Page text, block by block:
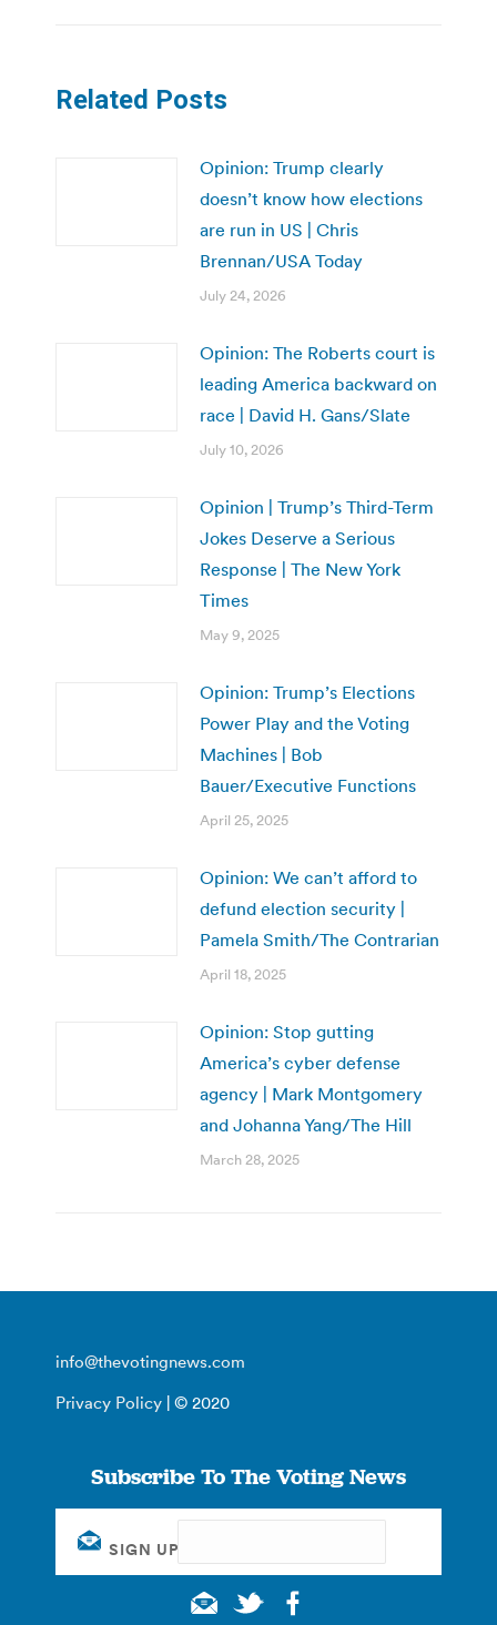
Related Posts
Opinion: Trump clearly
doesn’t know how elections
are run in US | Chris
Brennan/USA Today
July 24, 2026
Opinion: The Roberts court is
leading America backward on
race | David H. Gans/Slate
July 10, 2026
Opinion | Trump’s Third-Term
Jokes Deserve a Serious
Response | The New York
Times
May 9, 2025
Opinion: Trump’s Elections
Power Play and the Voting
Machines | Bob
Bauer/Executive Functions
April 25, 2025
Opinion: We can’t afford to
defund election security |
Pamela Smith/The Contrarian
April 18, 2025
Opinion: Stop gutting
America’s cyber defense
agency | Mark Montgomery
and Johanna Yang/The Hill
March 28, 2025
info@thevotingnews.com
Privacy Policy | © 2020
Subscribe To The Voting News